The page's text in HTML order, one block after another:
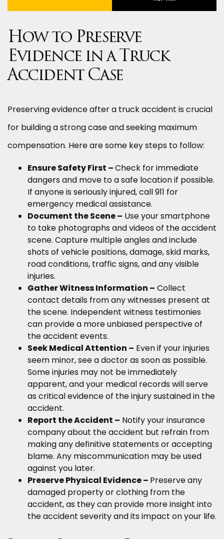
How to Preserve
Evidence in a Truck
Accident Case
Preserving evidence after a truck accident is crucial
for building a strong case and seeking maximum
compensation. Here are some key steps to follow:
Ensure Safety First –Check for immediate
dangers and move to a safe location if possible.
If anyone is seriously injured, call 911 for
emergency medical assistance.
Document the Scene – Use your smartphone
to take photographs and videos of the accident
scene. Capture multiple angles and include
shots of vehicle positions, damage, skid marks,
road conditions, traffic signs, and any visible
injuries.
Gather Witness Information – Collect
contact details from any witnesses present at
the scene. Independent witness testimonies
can provide a more unbiased perspective of
the accident events.
Seek Medical Attention – Even if your injuries
seem minor, see a doctor as soon as possible.
Some injuries may not be immediately
apparent, and your medical records will serve
as critical evidence of the injury sustained in the
accident.
Report the Accident – Notify your insurance
company about the accident but refrain from
making any definitive statements or accepting
blame. Any miscommunication may be used
against you later.
Preserve Physical Evidence – Preserve any
damaged property or clothing from the
accident, as they can provide more insight into
the accident severity and its impact on your life.